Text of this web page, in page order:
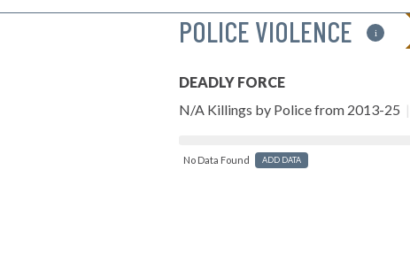
POLICE VIOLENCE i
DEADLY FORCE
N/A Killings by Police from 2013-25 |
No Data Found ADD DATA